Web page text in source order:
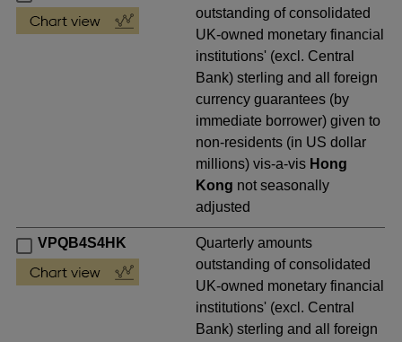
outstanding of consolidated
UK-owned monetary financial
institutions' (excl. Central
Bank) sterling and all foreign
currency guarantees (by
immediate borrower) given to
non-residents (in US dollar
millions) vis-a-vis Hong
Kong not seasonally
adjusted
VPQB4S4HK
Quarterly amounts
outstanding of consolidated
UK-owned monetary financial
institutions' (excl. Central
Bank) sterling and all foreign